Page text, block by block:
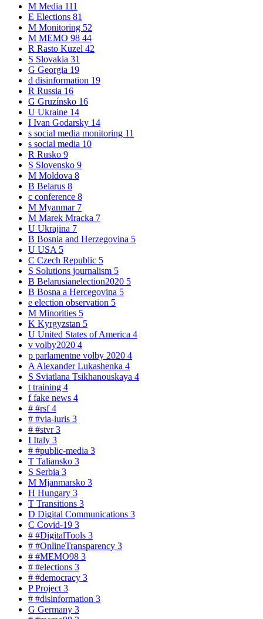
M Media 111
E Elections 81
M Monitoring 52
M MEMO 98 44
R Rasto Kuzel 42
S Slovakia 31
G Georgia 19
d disinformation 19
R Russia 16
G Gruzínsko 16
U Ukraine 14
I Ivan Godarsky 14
s social media monitoring 11
s social media 10
R Rusko 9
S Slovensko 9
M Moldova 8
B Belarus 8
c conference 8
M Myanmar 7
M Marek Mracka 7
U Ukrajina 7
B Bosnia and Herzegovina 5
U USA 5
C Czech Republic 5
S Solutions journalism 5
B Belarusianelection2020 5
B Bosna a Hercegovina 5
e election observation 5
M Minorities 5
K Kyrgyzstan 5
U United States of America 4
v volby2020 4
p parlamentne volby 2020 4
A Alexander Lukashenka 4
S Sviatlana Tsikhanouskaya 4
t training 4
ffake news 4
# #rsf4
# #via-iuris 3
# #stvr3
I Italy 3
# #public-media 3
T Taliansko 3
S Serbia 3
M Mjanmarsko 3
H Hungary 3
T Transitions 3
D Digital Communications 3
C Covid-19 3
# #DigitalTools 3
# #OnlineTransparency 3
# #MEMO98 3
# #elections 3
# #democracy 3
PProject 3
# #disinformation 3
G Germany 3